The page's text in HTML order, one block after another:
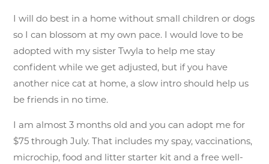
I will do best in a home without small children or dogs
so I can blossom at my own pace. I would love to be
adopted with my sister Twyla to help me stay
confident while we get adjusted, but if you have
another nice cat at home, a slow intro should help us
be friends in no time.
I am almost 3 months old and you can adopt me for
$75 through July. That includes my spay, vaccinations,
microchip, food and litter starter kit and a free well-